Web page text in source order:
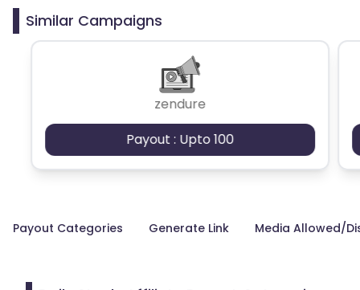
Similar Campaigns
zendure
Payout : Upto 100
Payout Categories Generate Link Media Allowed/